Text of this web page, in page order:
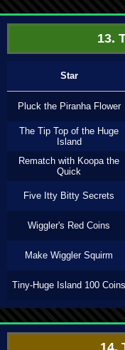
13.
Star
Pluck the Piranha Flower
The Tip Top of the Huge
Island
Rematch with Koopa the
Quick
Five Itty Bitty Secrets
Wiggler's Red Coins
Make Wiggler Squirm
Tiny-Huge Island 100 Coins
14.